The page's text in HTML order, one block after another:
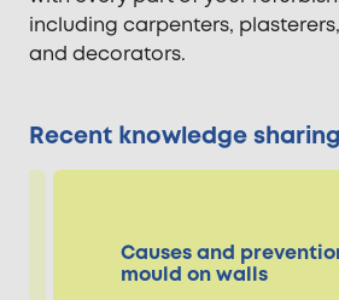
including carpenters,
and decorators.
Recent knowledge
Causes and
mould on walls